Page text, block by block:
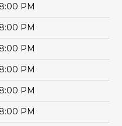
PM
PM
PM
PM
PM
PM